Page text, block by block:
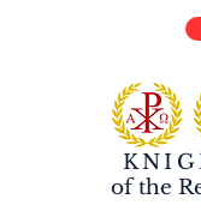
of the